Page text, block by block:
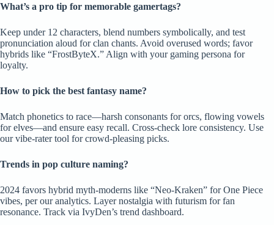
What’s a pro tip for memorable gamertags?
Keep under 12 characters, blend numbers symbolically, and test
pronunciation aloud for clan chants. Avoid overused words; favor
hybrids like “FrostByteX.” Align with your gaming persona for
loyalty.
How to pick the best fantasy name?
Match phonetics to race—harsh consonants for orcs, flowing vowels
for elves—and ensure easy recall. Cross-check lore consistency. Use
our vibe-rater tool for crowd-pleasing picks.
Trends in pop culture naming?
2024 favors hybrid myth-moderns like “Neo-Kraken” for One Piece
vibes, per our analytics. Layer nostalgia with futurism for fan
resonance. Track via IvyDen’s trend dashboard.